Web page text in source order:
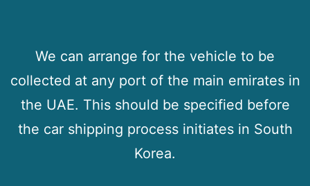
We can arrange for the vehicle to be
collected at any port of the main emirates in
the UAE. This should be specified before
the car shipping process initiates in South
Korea.